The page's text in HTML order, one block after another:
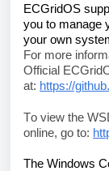
ECGridOS
you to manage
your own
For more
Official
at: https://
To view the
online, go to:
The Windows